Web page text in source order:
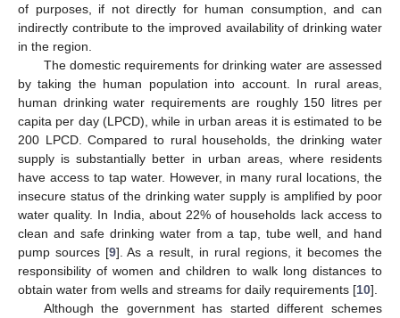
of purposes, if not directly for human consumption, and can
indirectly contribute to the improved availability of drinking water
in the region.
The domestic requirements for drinking water are assessed
by taking the human population into account. In rural areas,
human drinking water requirements are roughly 150 litres per
capita per day (LPCD), while in urban areas it is estimated to be
200 LPCD. Compared to rural households, the drinking water
supply is substantially better in urban areas, where residents
have access to tap water. However, in many rural locations, the
insecure status of the drinking water supply is amplified by poor
water quality. In India, about 22% of households lack access to
clean and safe drinking water from a tap, tube well, and hand
pump sources [9]. As a result, in rural regions, it becomes the
responsibility of women and children to walk long distances to
obtain water from wells and streams for daily requirements [10].
Although the government has started different schemes